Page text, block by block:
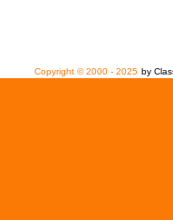
Copyright © 2000 - 2025 by